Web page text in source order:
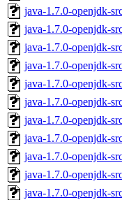
java-1.7.0-openjdk-
java-1.7.0-openjdk-
java-1.7.0-openjdk-
java-1.7.0-openjdk-
java-1.7.0-openjdk-
java-1.7.0-openjdk-
java-1.7.0-openjdk-
java-1.7.0-openjdk-
java-1.7.0-openjdk-
java-1.7.0-openjdk-
java-1.7.0-openjdk-